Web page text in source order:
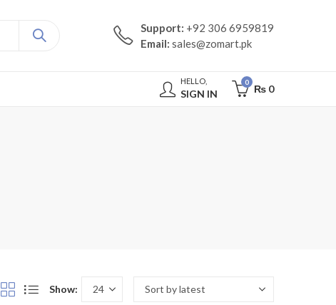
Support: +92 306 6959819
Email: sales@zomart.pk
HELLO,
SIGN IN
0
₨ 0
Show: